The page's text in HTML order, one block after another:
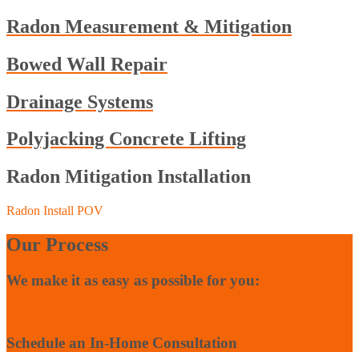
Radon Measurement & Mitigation
Bowed Wall Repair
Drainage Systems
Polyjacking Concrete Lifting
Radon Mitigation Installation
Radon Install POV
Our Process
We make it as easy as possible for you:
Schedule an In-Home Consultation